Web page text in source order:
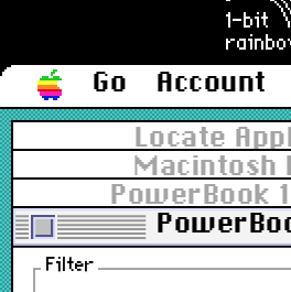
Go Account
Locate
Macintosh
PowerBook
Filter